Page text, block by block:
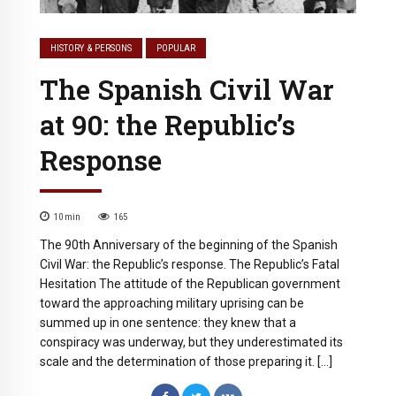
HISTORY & PERSONS POPULAR
The Spanish Civil War
at 90: the Republic’s
Response
10 min 165
The 90th Anniversary of the beginning of the Spanish
Civil War: the Republic’s response. The Republic’s Fatal
Hesitation The attitude of the Republican government
toward the approaching military uprising can be
summed up in one sentence: they knew that a
conspiracy was underway, but they underestimated its
scale and the determination of those preparing it. […]